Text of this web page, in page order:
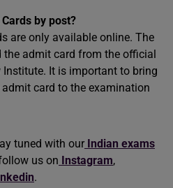
by post?
are only available online. The
admit card from the official
It is important to bring
card to the examination
tuned with our Indian exams
us on Instagram,
.